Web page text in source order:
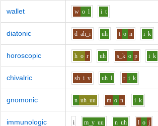
wallet w o l i t
diatonic d ah_i uh t o n i k
horoscopic h o r uh s_k o p i k
chivalric sh i v uh l r i k
gnomonic n uh_uu m o n i k
immunologic i m_y uu n uh l o j